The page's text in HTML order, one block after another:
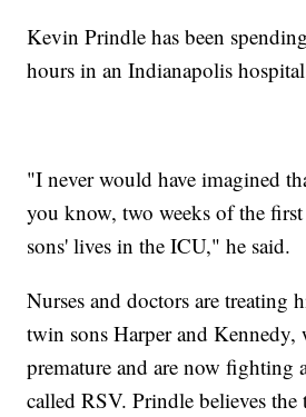
Kevin Prindle has been
hours in an Indianapolis
"I never would have imagined
you know, two weeks of the
sons' lives in the ICU," he said.
Nurses and doctors are treating
twin sons Harper and Kennedy,
premature and are now fighting
called RSV. Prindle believes